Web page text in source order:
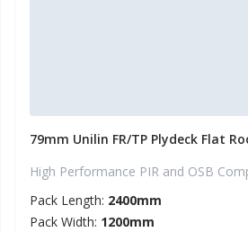
79mm Unilin FR/TP Plydeck Flat
High Performance PIR and OSB
Pack Length: 2400mm
Pack Width: 1200mm